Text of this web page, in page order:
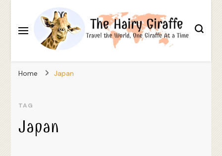
The Hairy Giraffe
Home
Japan
TAG
Japan